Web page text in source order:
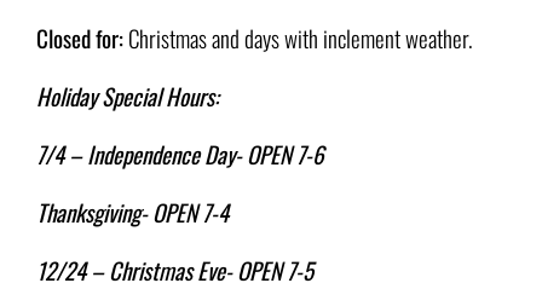
Closed for:Christmas and days with inclement weather.
Holiday Special Hours:
7/4 – Independence Day- OPEN 7-6
Thanksgiving- OPEN 7-4
12/24 – Christmas Eve- OPEN 7-5